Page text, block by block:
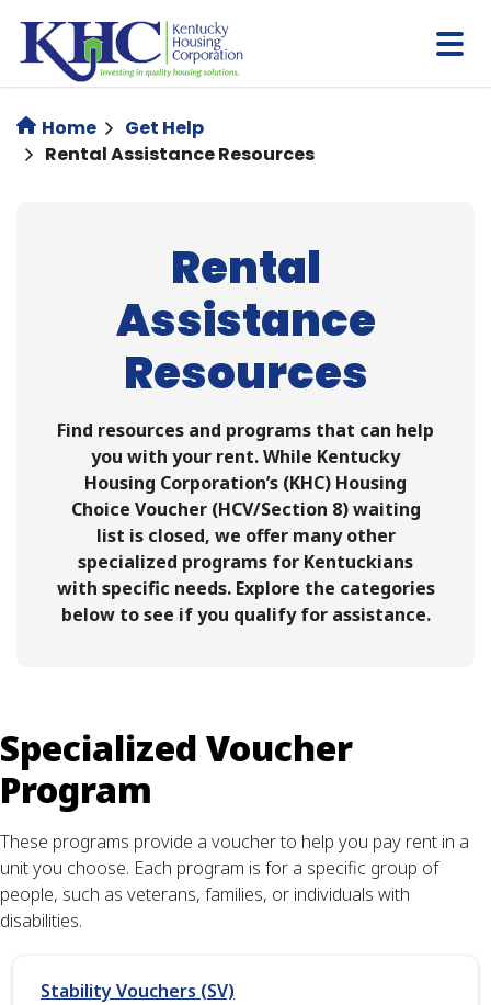
main
content
Home
Get Help
Rental Assistance Resources
Rental
Assistance
Resources
Find resources and programs that can help
you with your rent. While Kentucky
Housing Corporation’s (KHC) Housing
Choice Voucher (HCV/Section 8) waiting
list is closed, we offer many other
specialized programs for Kentuckians
with specific needs. Explore the categories
below to see if you qualify for assistance.
Specialized Voucher
Program
These programs provide a voucher to help you pay rent in a
unit you choose. Each program is for a specific group of
people, such as veterans, families, or individuals with
disabilities.
Stability Vouchers (SV)